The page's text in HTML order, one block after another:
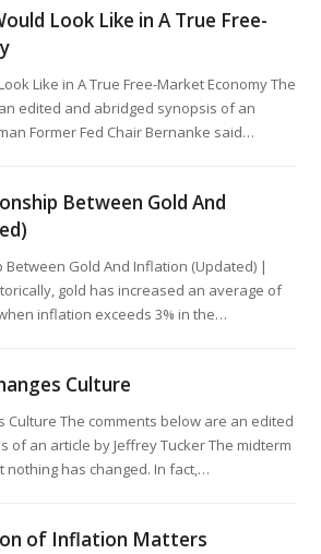
Look Like in A True Free-
Like in A True Free-Market Economy The
edited and abridged synopsis of an
Former Fed Chair Bernanke said…
Between Gold And
Between Gold And Inflation (Updated) |
gold has increased an average of
inflation exceeds 3% in the…
Culture
Culture The comments below are an edited
of an article by Jeffrey Tucker The midterm
nothing has changed. In fact,…
of Inflation Matters